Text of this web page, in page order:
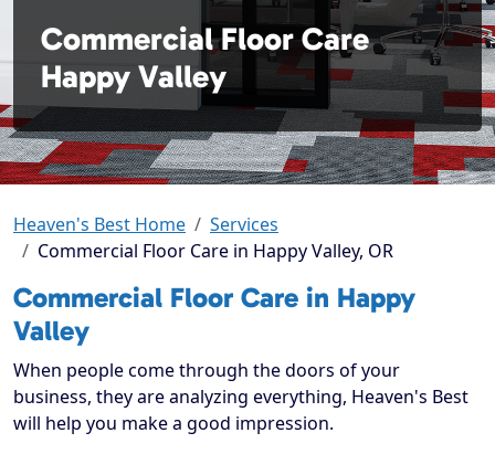
Commercial Floor Care
Happy Valley
Heaven's Best Home
Services
Commercial Floor Care in Happy Valley, OR
Commercial Floor Care in Happy
Valley
When people come through the doors of your
business, they are analyzing everything, Heaven's Best
will help you make a good impression.